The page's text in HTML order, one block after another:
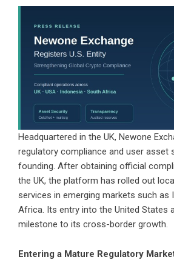
Headquartered in the UK, Newone
regulatory compliance and user asset
founding. After obtaining official
the UK, the platform has rolled out
services in emerging markets such as
Africa. Its entry into the United States
milestone to its cross-border growth.
Entering a Mature Regulatory